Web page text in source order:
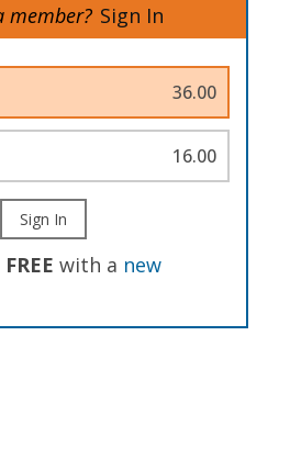
member? Sign In
36.00
16.00
Sign In
FREE with a new